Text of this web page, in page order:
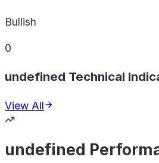
Bullish
0
undefined Technical
View All
undefined